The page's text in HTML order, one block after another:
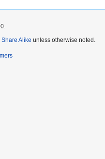
Alike unless otherwise noted.